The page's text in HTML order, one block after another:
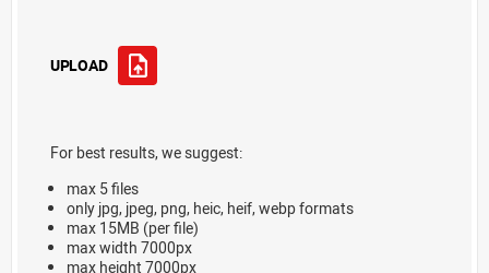
UPLOAD
For best results, we suggest:
max 5 files
only jpg, jpeg, png, heic, heif, webp formats
max 15MB (per file)
max width 7000px
max height 7000px